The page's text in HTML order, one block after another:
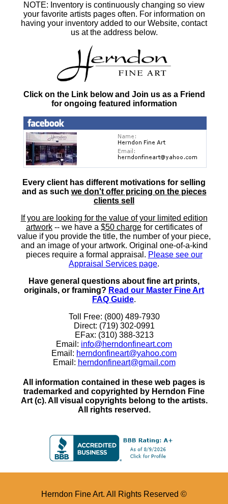
NOTE: Inventory is continuously changing so view
your favorite artists pages often. For information on
having your inventory added to our Website, contact
us at the address below.
Click on the Link below and Join us as a Friend
for ongoing featured information
Every client has different motivations for selling
and as such we don't offer pricing on the pieces
clients sell
If you are looking for the value of your limited edition
artwork -- we have a $50 charge for certificates of
value if you provide the title, the number of your piece,
and an image of your artwork. Original one-of-a-kind
pieces require a formal appraisal. Please see our
Appraisal Services page.
Have general questions about fine art prints,
originals, or framing? Read our Master Fine Art
FAQ Guide.
Toll Free: (800) 489-7930
Direct: (719) 302-0991
EFax: (310) 388-3213
Email: info@herndonfineart.com
Email: herndonfineart@yahoo.com
Email: herndonfineart@gmail.com
All information contained in these web pages is
trademarked and copyrighted by Herndon Fine
Art (c). All visual copyrights belong to the artists.
All rights reserved.
Herndon Fine Art. All Rights Reserved ©